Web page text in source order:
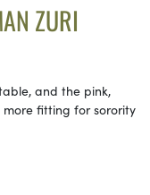
ZURI
and the pink,
fitting for sorority